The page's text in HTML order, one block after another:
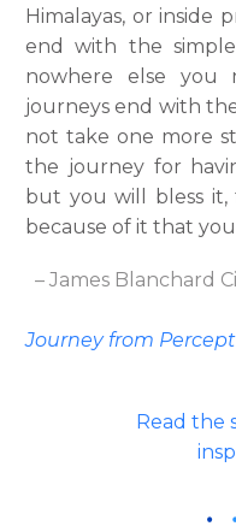
Himalayas, or inside
end with the
nowhere else you
journeys end with
not take one more
the journey for
but you will bless
because of it that
– James Blanchard
Journey from
Read the